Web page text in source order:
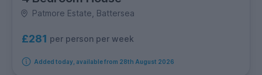
Patmore Estate, Battersea
£281 per person per week
Added today, available from 28th August 2026